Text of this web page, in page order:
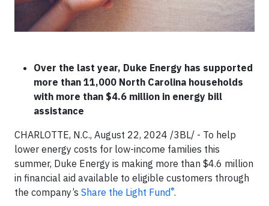
Over the last year, Duke Energy has supported
more than 11,000 North Carolina households
with more than $4.6 million in energy bill
assistance
CHARLOTTE, N.C., August 22, 2024 /3BL/ - To help
lower energy costs for low-income families this
summer, Duke Energy is making more than $4.6 million
in financial aid available to eligible customers through
the company’s Share the Light Fund ®.